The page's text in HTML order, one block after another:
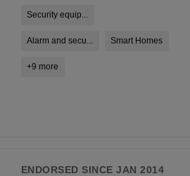
Security equip...
Alarm and secu... Smart Homes
+9 more
ENDORSED SINCE JAN 2014